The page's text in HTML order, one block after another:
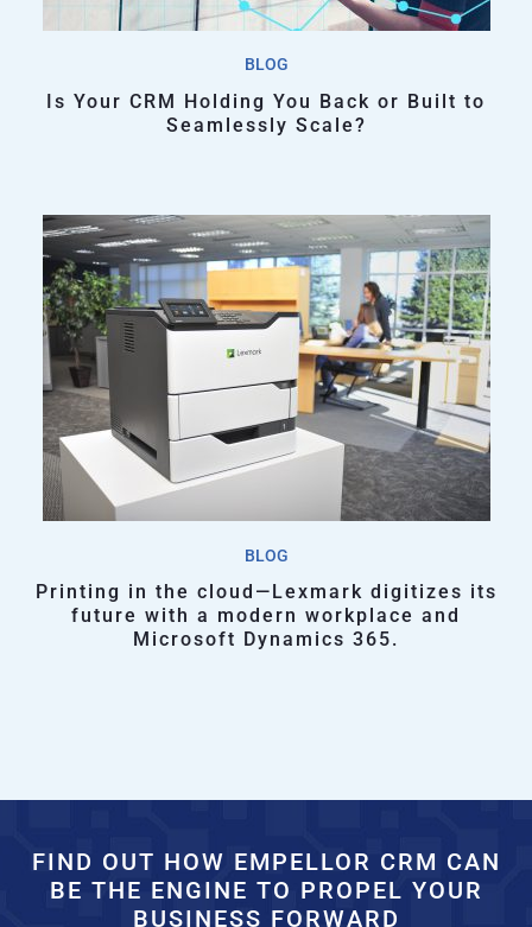
BLOG
Is Your CRM Holding You Back or Built to
Seamlessly Scale?
BLOG
Printing in the cloud—Lexmark digitizes its
future with a modern workplace and
Microsoft Dynamics 365.
FIND OUT HOW EMPELLOR CRM CAN
BE THE ENGINE TO PROPEL YOUR
BUSINESS FORWARD